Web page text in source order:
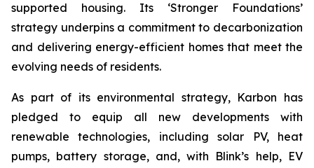
supported housing. Its ‘Stronger Foundations’
strategy underpins a commitment to decarbonization
and delivering energy-efficient homes that meet the
evolving needs of residents.
As part of its environmental strategy, Karbon has
pledged to equip all new developments with
renewable technologies, including solar PV, heat
pumps, battery storage, and, with Blink’s help, EV